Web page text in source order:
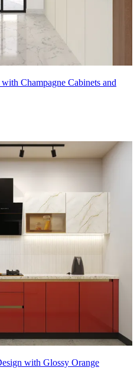
Champagne Cabinets and
with Glossy Orange